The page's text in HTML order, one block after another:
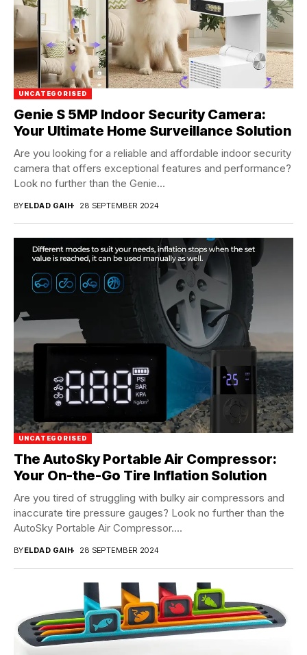
UNCATEGORISED
Genie S 5MP Indoor Security Camera:
Your Ultimate Home Surveillance Solution
Are you looking for a reliable and affordable indoor security
camera that offers exceptional features and performance?
Look no further than the Genie...
BYELDAD GAIH 28 SEPTEMBER 2024
UNCATEGORISED
The AutoSky Portable Air Compressor:
Your On-the-Go Tire Inflation Solution
Are you tired of struggling with bulky air compressors and
inaccurate tire pressure gauges? Look no further than the
AutoSky Portable Air Compressor....
BYELDAD GAIH 28 SEPTEMBER 2024